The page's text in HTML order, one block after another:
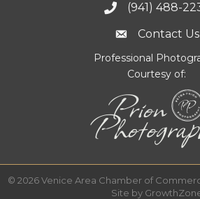
(941) 488-
Contact Us
Professional
Courtesy of:
© 2026Venice Area Chamber of
Site by